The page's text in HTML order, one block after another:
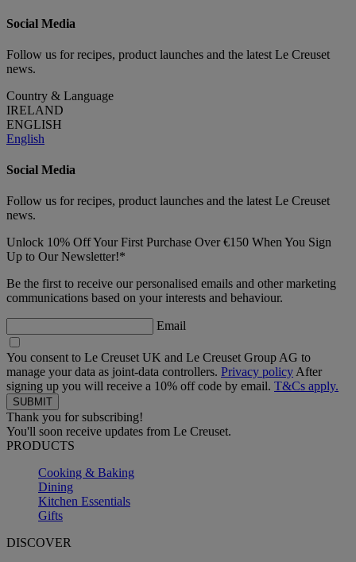
Social Media
Follow us for recipes, product launches and the latest Le Creuset
news.
Country & Language
IRELAND
ENGLISH
English
Social Media
Follow us for recipes, product launches and the latest Le Creuset
news.
Unlock 10% Off Your First Purchase Over €150 When You Sign
Up to Our Newsletter!*
Be the first to receive our personalised emails and other marketing
communications based on your interests and behaviour.
Email
You consent to Le Creuset UK and Le Creuset Group AG to
manage your data as joint-data controllers. Privacy policy After
signing up you will receive a 10% off code by email. T&Cs apply.
Thank you for subscribing!
You'll soon receive updates from Le Creuset.
PRODUCTS
Cooking & Baking
Dining
Kitchen Essentials
Gifts
DISCOVER